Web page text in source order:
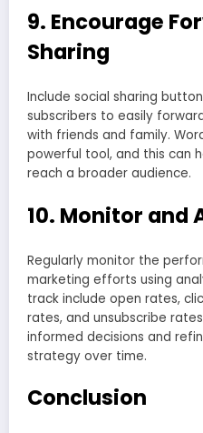
9. Encourage
Sharing
Include social sharing
subscribers to easily
with friends and family.
powerful tool, and this can
reach a broader audience.
10. Monitor and
Regularly monitor the
marketing efforts using
track include open rates,
rates, and unsubscribe
informed decisions and
strategy over time.
Conclusion